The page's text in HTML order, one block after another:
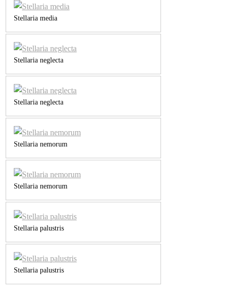
Stellaria media
Stellaria neglecta
Stellaria neglecta
Stellaria nemorum
Stellaria nemorum
Stellaria palustris
Stellaria palustris